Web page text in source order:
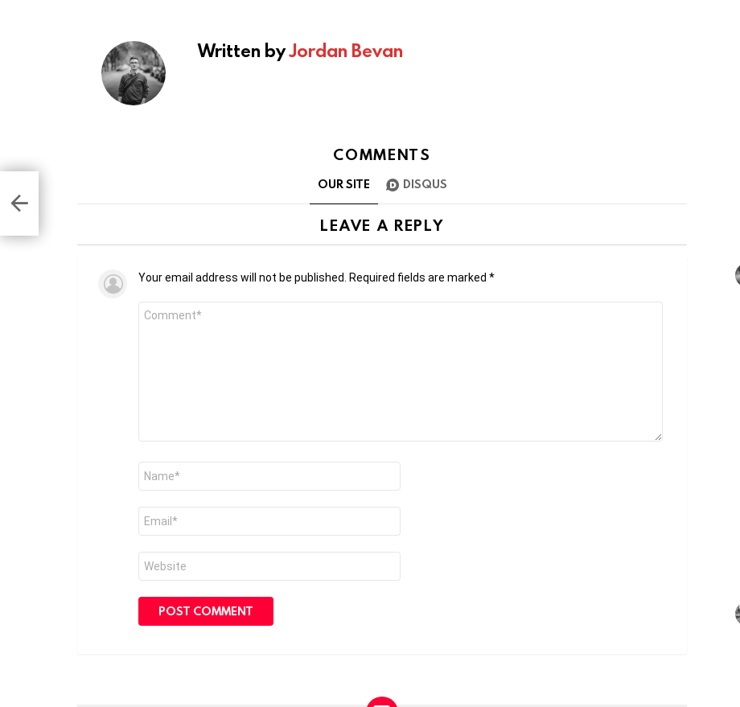
Written byJordan Bevan
COMMENTS
OUR SITE DISQUS
LEAVE A REPLY
Your email address will not be published. Required fields are marked *
Comment
Name
Email
Website